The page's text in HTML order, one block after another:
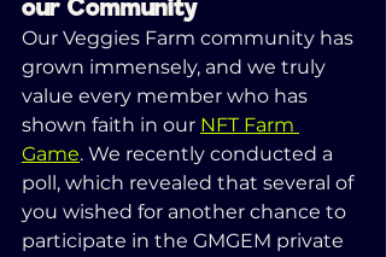
our Community
Our Veggies Farm community has
grown immensely, and we truly
value every member who has
shown faith in our NFT Farm
Game. We recently conducted a
poll, which revealed that several of
you wished for another chance to
participate in the GMGEM private